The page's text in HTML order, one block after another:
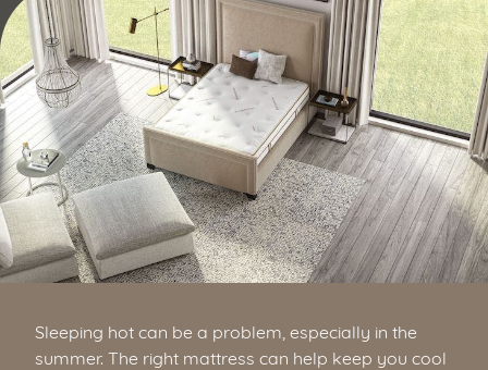
Sleeping hot can be a problem, especially in the
summer. The right mattress can help keep you cool